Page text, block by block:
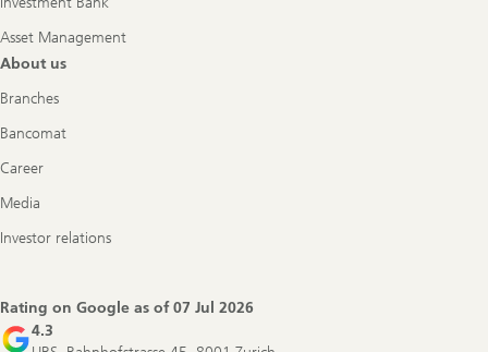
Asset Management
About us
Branches
Bancomat
Career
Media
Investor relations
Rating on Google as of07 Jul 2026
4.3